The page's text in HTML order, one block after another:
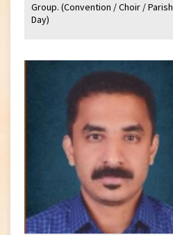
Group. (Convention / Choir / Parish
Day)